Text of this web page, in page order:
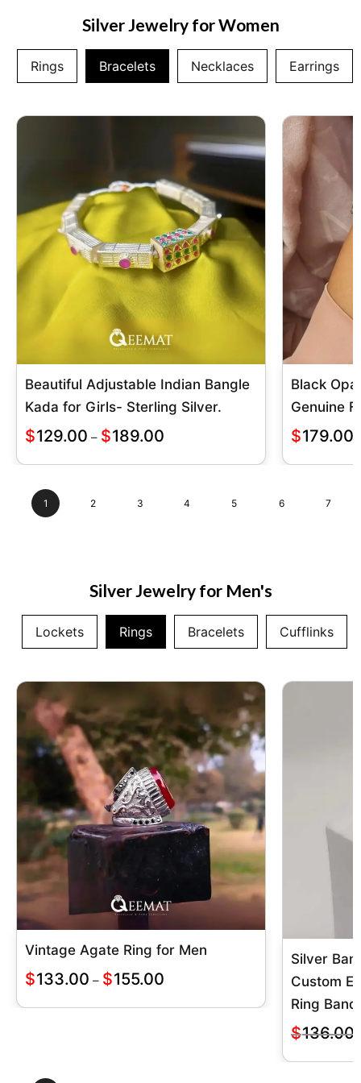
Silver Jewelry for Women
Rings Bracelets Necklaces Earrings
Beautiful Adjustable Indian Bangle
Kada for Girls- Sterling Silver.
$129.00 – $189.00
Black
Genuine
$179.00
1 2 3 4 5 6 7
Silver Jewelry for Men's
Lockets Rings Bracelets Cufflinks
Vintage Agate Ring for Men
$133.00 – $155.00
Silver
Custom
Ring Band
$136.00